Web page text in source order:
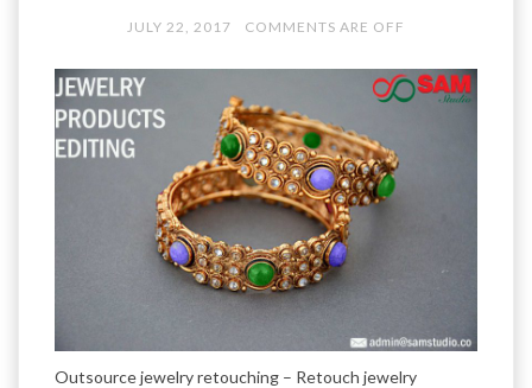
JULY 22, 2017 COMMENTS ARE OFF
Outsource jewelry retouching – Retouch jewelry